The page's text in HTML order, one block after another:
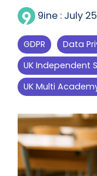
9ine : July
GDPR Data
UK Independent
UK Multi